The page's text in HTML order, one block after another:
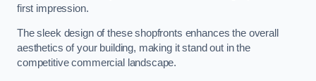
first impression.
The sleek design of these shopfronts enhances the overall
aesthetics of your building, making it stand out in the
competitive commercial landscape.